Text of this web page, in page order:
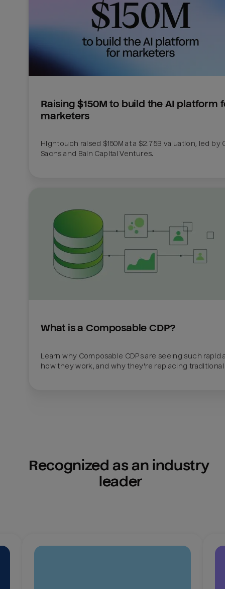
Raising $150M to build the AI platform
marketers
Hightouch raised $150M at a $2.75B valuation, led by
Sachs and Bain Capital Ventures.
What is a Composable CDP?
Learn why Composable CDPs are seeing such rapid
how they work, and why they're replacing traditional
Recognized as an industry
leader